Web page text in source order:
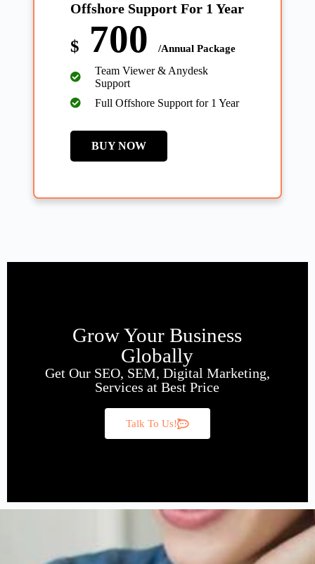
Offshore Support For 1 Year
$ 700 /Annual Package
Team Viewer & Anydesk
Support
Full Offshore Support for 1 Year
BUY NOW
Grow Your Business
Globally
Get Our SEO, SEM, Digital Marketing,
Services at Best Price
Talk To Us!